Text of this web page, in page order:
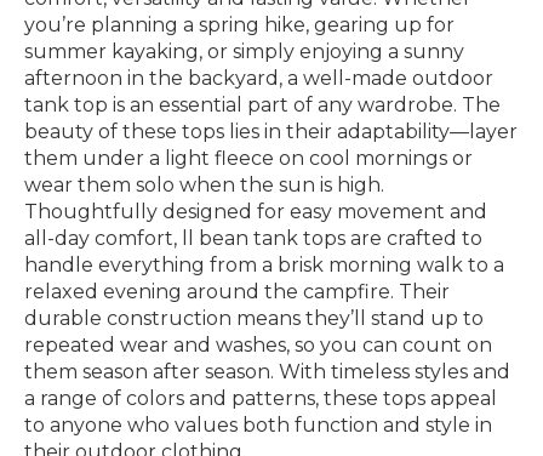
you’re planning a spring hike, gearing up for
summer kayaking, or simply enjoying a sunny
afternoon in the backyard, a well-made outdoor
tank top is an essential part of any wardrobe. The
beauty of these tops lies in their adaptability—layer
them under a light fleece on cool mornings or
wear them solo when the sun is high.
Thoughtfully designed for easy movement and
all-day comfort, ll bean tank tops are crafted to
handle everything from a brisk morning walk to a
relaxed evening around the campfire. Their
durable construction means they’ll stand up to
repeated wear and washes, so you can count on
them season after season. With timeless styles and
a range of colors and patterns, these tops appeal
to anyone who values both function and style in
their outdoor clothing.